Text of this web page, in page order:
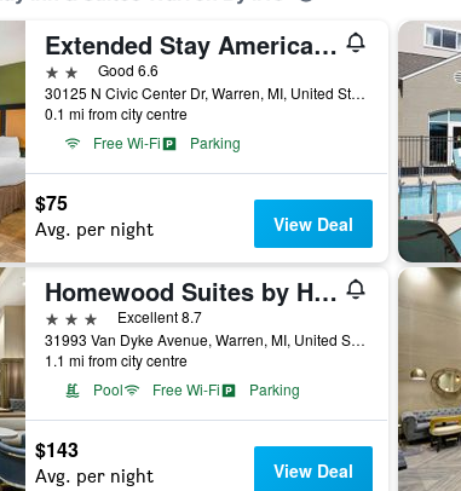
Extended Stay America Select Suites - Detroit - Warren
2 starsGood 6.6
30125 N Civic Center Dr, Warren, MI, United States
0.1 mi from city centre
Free Wi-Fi
Parking
$75
Avg. per night View Deal
Homewood Suites by Hilton Warren Detroit
3 stars
Excellent 8.7
31993 Van Dyke Avenue, Warren, MI, United States
1.1 mi from city centre
Pool
Free Wi-Fi Parking
$143
Avg. per night View Deal